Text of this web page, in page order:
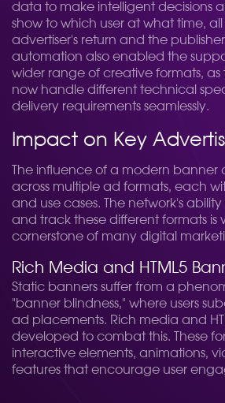
data to make intelligent decisions
show to which user at what time,
advertiser's return and the
automation also enabled the
wider range of creative formats, as
now handle different technical
delivery requirements seamlessly.
Impact on Key
The influence of a modern banner
across multiple ad formats, each
and use cases. The network's
and track these different formats is
cornerstone of many digital
Rich Media and HTML5
Static banners suffer from a
"banner blindness," where users
ad placements. Rich media and
developed to combat this. These
interactive elements, animations,
features that encourage user